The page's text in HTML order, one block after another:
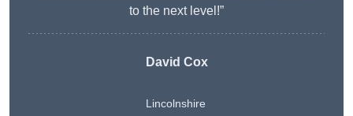
to the next level!”
David Cox
Lincolnshire